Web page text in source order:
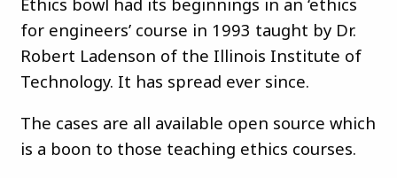
for engineers’ course in 1993 taught by Dr.
Robert Ladenson of the Illinois Institute of
Technology. It has spread ever since.
The cases are all available open source which
is a boon to those teaching ethics courses.